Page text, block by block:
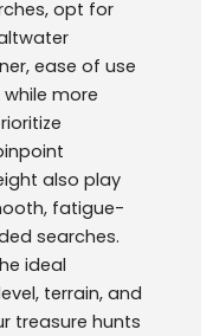
opt for
ease of use
more
also play
fatigue-
searches.
ideal
terrain, and
treasure hunts